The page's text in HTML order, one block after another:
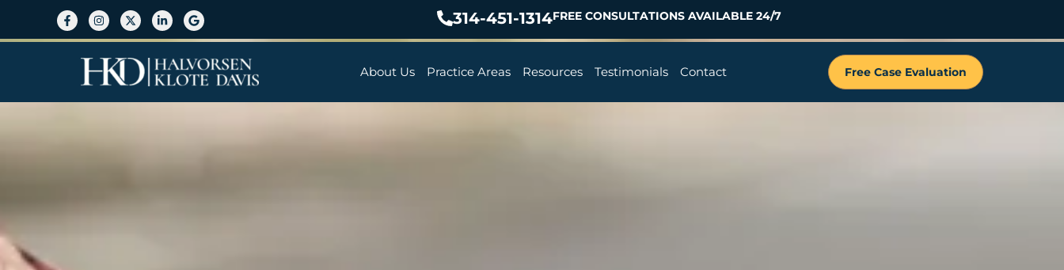
314-451-1314FREE CONSULTATIONS AVAILABLE 24/7
About Us Practice Areas Resources Testimonials Contact Free Case Evaluation